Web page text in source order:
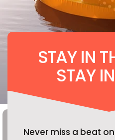
STAY IN
STAY
Never miss a beat